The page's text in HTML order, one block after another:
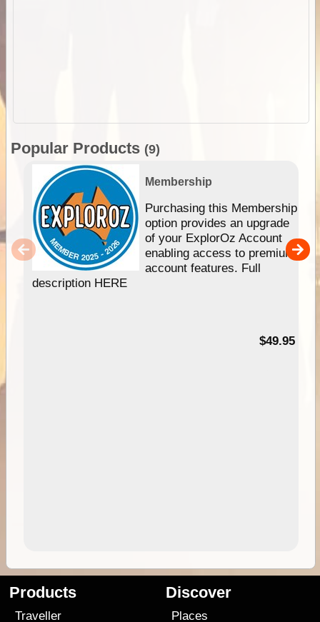
Popular Products (9)
Membership
Purchasing this Membership
option provides an upgrade
of your ExplorOz Account
enabling access to premium
account features. Full
description HERE
$49.95
Products
Traveller
Discover
Places